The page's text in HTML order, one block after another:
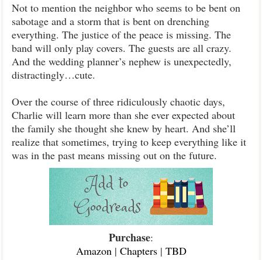
Not to mention the neighbor who seems to be bent on
sabotage and a storm that is bent on drenching
everything. The justice of the peace is missing. The
band will only play covers. The guests are all crazy.
And the wedding planner’s nephew is unexpectedly,
distractingly…cute.
Over the course of three ridiculously chaotic days,
Charlie will learn more than she ever expected about
the family she thought she knew by heart. And she’ll
realize that sometimes, trying to keep everything like it
was in the past means missing out on the future.
Purchase:
Amazon| Chapters| TBD